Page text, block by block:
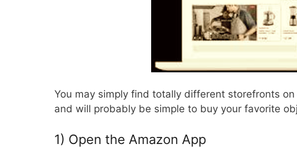
You may simply find totally different storefronts on
and will probably be simple to buy your favorite
1) Open the Amazon App